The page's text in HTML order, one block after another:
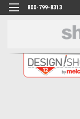
800-799-8313